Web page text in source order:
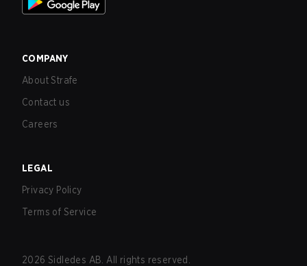
COMPANY
About Strafe
Contact us
Careers
LEGAL
Privacy Policy
Terms of Service
2026 Sidledes AB. All rights reserved.